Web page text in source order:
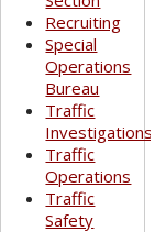
Recruiting
Special
Operations
Bureau
Traffic
Investigations
Traffic
Operations
Traffic
Safety